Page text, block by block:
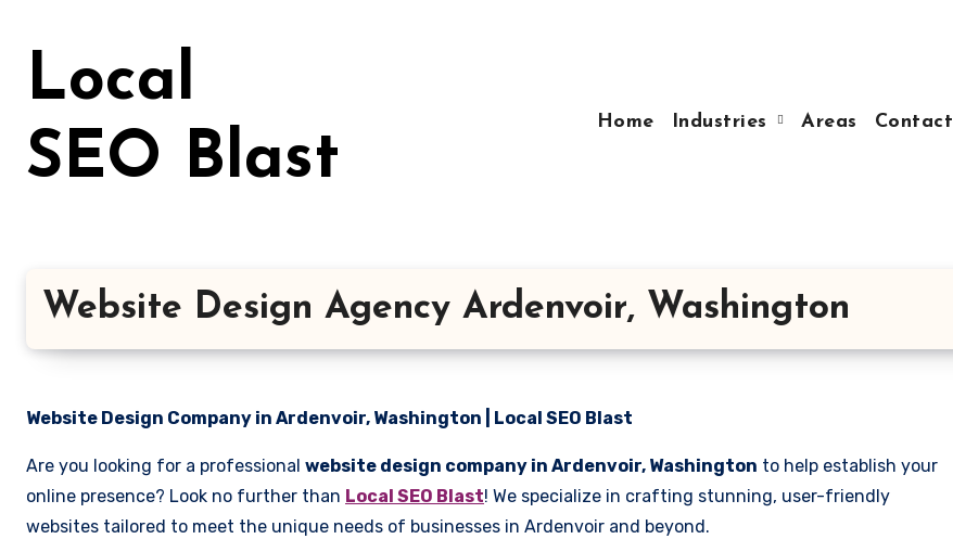
Local
SEO Blast
Home Industries Areas Contact
Website Design Agency Ardenvoir, Washington
Website Design Company in Ardenvoir, Washington | Local SEO Blast
Are you looking for a professional website design company in Ardenvoir, Washington to help establish your
online presence? Look no further than Local SEO Blast! We specialize in crafting stunning, user-friendly
websites tailored to meet the unique needs of businesses in Ardenvoir and beyond.